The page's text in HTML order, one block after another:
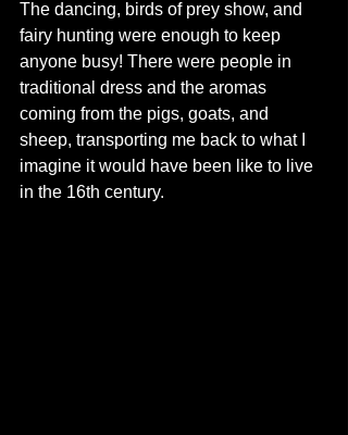
The dancing, birds of prey show, and
fairy hunting were enough to keep
anyone busy! There were people in
traditional dress and the aromas
coming from the pigs, goats, and
sheep, transporting me back to what I
imagine it would have been like to live
in the 16th century.